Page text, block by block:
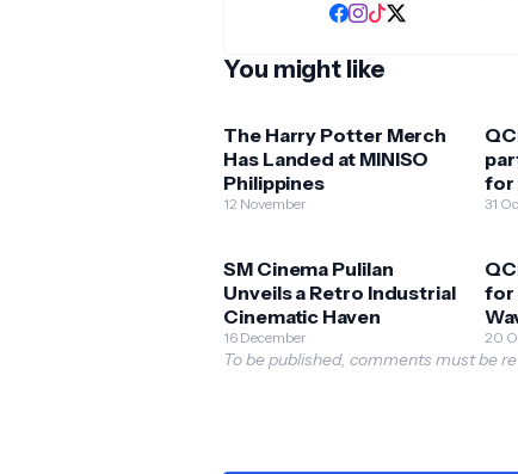
You might like
The Harry Potter Merch
Has Landed at MINISO
Philippines
12 November
for
31
SM Cinema Pulilan
Unveils a Retro Industrial
Cinematic Haven
16 December
for
20
To be published, comments must be